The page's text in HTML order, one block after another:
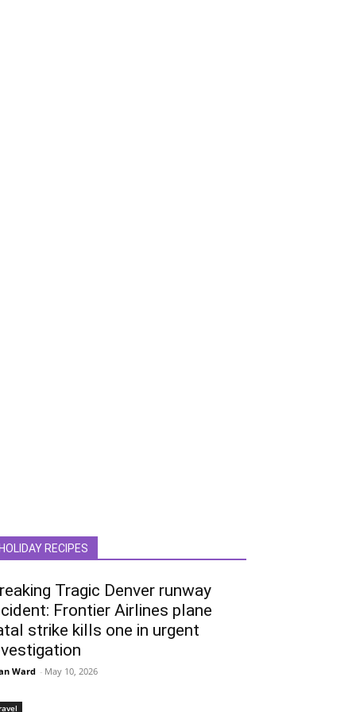
RECIPES
Tragic Denver runway
Frontier Airlines plane
strike kills one in urgent
Ward - May 10, 2026